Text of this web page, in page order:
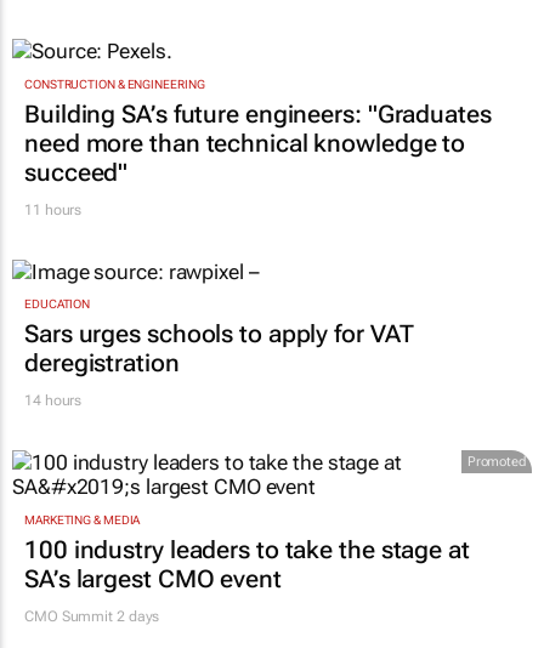
CONSTRUCTION & ENGINEERING
Building SA’s future engineers: "Graduates
need more than technical knowledge to
succeed"
11 hours
EDUCATION
Sars urges schools to apply for VAT
deregistration
14 hours
Promoted
MARKETING & MEDIA
100 industry leaders to take the stage at
SA’s largest CMO event
CMO Summit 2 days